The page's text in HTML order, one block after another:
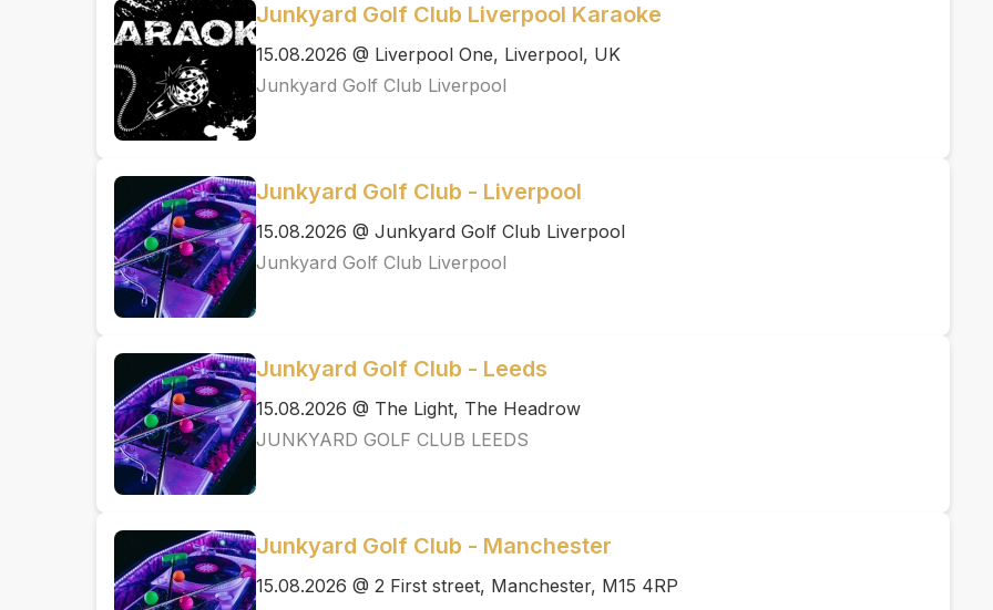
Junkyard Golf Club Liverpool Karaoke
15.08.2026 @ Liverpool One, Liverpool, UK
Junkyard Golf Club Liverpool
Junkyard Golf Club - Liverpool
15.08.2026 @ Junkyard Golf Club Liverpool
Junkyard Golf Club Liverpool
Junkyard Golf Club - Leeds
15.08.2026 @ The Light, The Headrow
JUNKYARD GOLF CLUB LEEDS
Junkyard Golf Club - Manchester
15.08.2026 @ 2 First street, Manchester, M15 4RP